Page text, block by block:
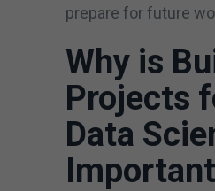
prepare for future
Why is
Projects
Data